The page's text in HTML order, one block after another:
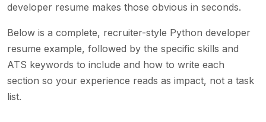
developer resume makes those obvious in seconds.
Below is a complete, recruiter-style Python developer
resume example, followed by the specific skills and
ATS keywords to include and how to write each
section so your experience reads as impact, not a task
list.